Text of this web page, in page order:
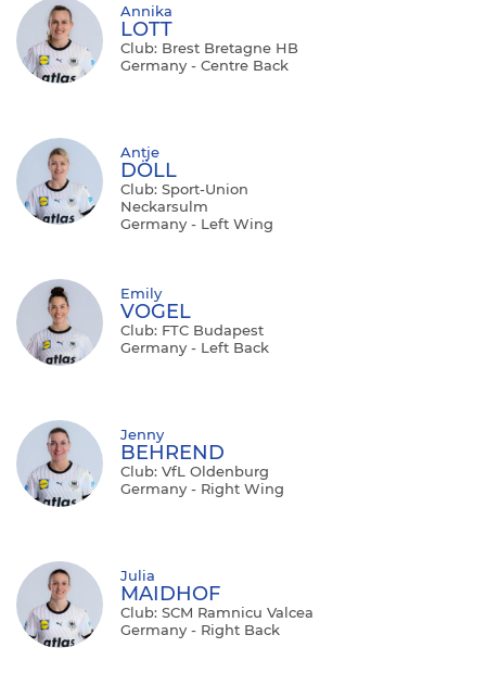
Annika
LOTT
Club: Brest Bretagne HB
Germany - Centre Back
Antje
DÖLL
Club: Sport-Union
Neckarsulm
Germany - Left Wing
Emily
VOGEL
Club: FTC Budapest
Germany - Left Back
Jenny
BEHREND
Club: VfL Oldenburg
Germany - Right Wing
Julia
MAIDHOF
Club: SCM Ramnicu Valcea
Germany - Right Back